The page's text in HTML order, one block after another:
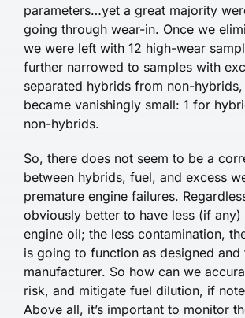
parameters…yet a great majority
going through wear-in. Once we
we were left with 12 high-wear
further narrowed to samples with
separated hybrids from non-
became vanishingly small: 1 for
non-hybrids.
So, there does not seem to be a
between hybrids, fuel, and excess
premature engine failures.
obviously better to have less (if
engine oil; the less contamination,
is going to function as designed and
manufacturer. So how can we
risk, and mitigate fuel dilution, if
Above all, it’s important to monitor